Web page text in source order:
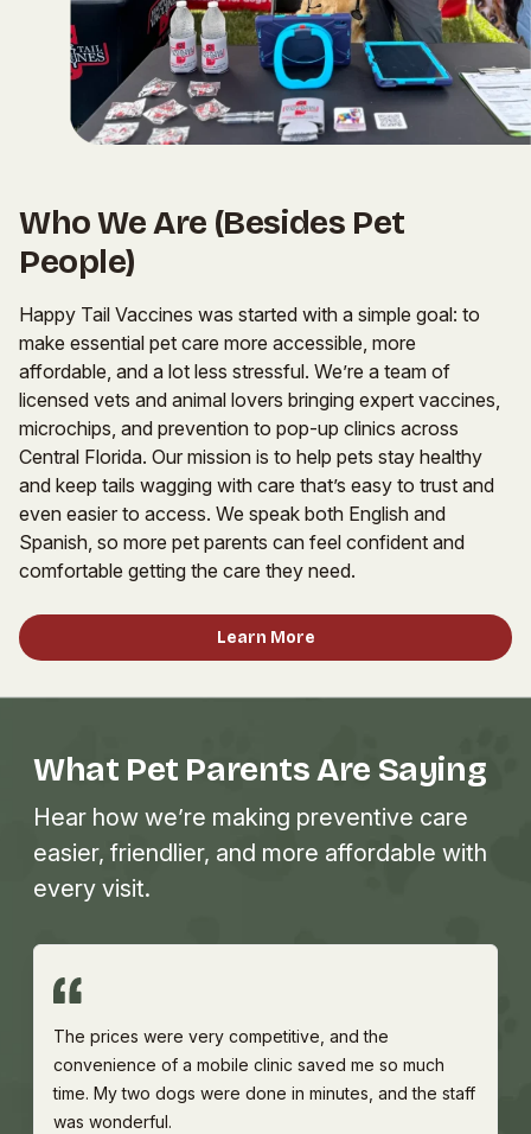
Who We Are (Besides Pet
People)
Happy Tail Vaccines was started with a simple goal: to
make essential pet care more accessible, more
affordable, and a lot less stressful. We’re a team of
licensed vets and animal lovers bringing expert vaccines,
microchips, and prevention to pop-up clinics across
Central Florida. Our mission is to help pets stay healthy
and keep tails wagging with care that’s easy to trust and
even easier to access. We speak both English and
Spanish, so more pet parents can feel confident and
comfortable getting the care they need.
Learn More
What Pet Parents Are Saying
Hear how we’re making preventive care
easier, friendlier, and more affordable with
every visit.
The prices were very competitive, and the
convenience of a mobile clinic saved me so much
time. My two dogs were done in minutes, and the staff
was wonderful.